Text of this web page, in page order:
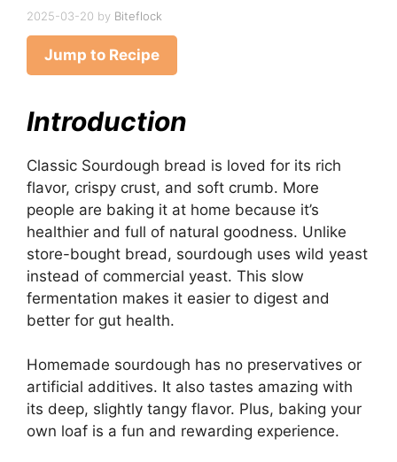
2025-03-20 by Biteflock
Jump to Recipe
Introduction
Classic Sourdough bread is loved for its rich
flavor, crispy crust, and soft crumb. More
people are baking it at home because it’s
healthier and full of natural goodness. Unlike
store-bought bread, sourdough uses wild yeast
instead of commercial yeast. This slow
fermentation makes it easier to digest and
better for gut health.
Homemade sourdough has no preservatives or
artificial additives. It also tastes amazing with
its deep, slightly tangy flavor. Plus, baking your
own loaf is a fun and rewarding experience.